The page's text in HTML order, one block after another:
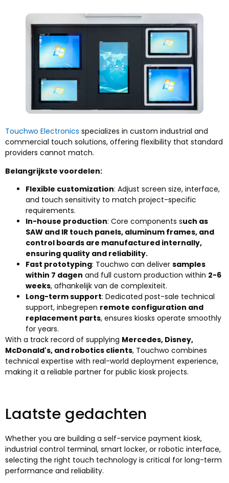
Touchwo Electronics specializes in custom industrial and
commercial touch solutions, offering flexibility that standard
providers cannot match.
Belangrijkste voordelen:
Flexible customization: Adjust screen size, interface,
and touch sensitivity to match project-specific
requirements.
In-house production: Core components such as
SAW and IR touch panels, aluminum frames, and
control boards are manufactured internally,
ensuring quality and reliability.
Fast prototyping: Touchwo can deliver samples
within 7 dagen and full custom production within 2-6
weeks, afhankelijk van de complexiteit.
Long-term support: Dedicated post-sale technical
support, inbegrepen remote configuration and
replacement parts, ensures kiosks operate smoothly
for years.
With a track record of supplying Mercedes, Disney,
McDonald's, and robotics clients, Touchwo combines
technical expertise with real-world deployment experience,
making it a reliable partner for public kiosk projects.
Laatste gedachten
Whether you are building a self-service payment kiosk,
industrial control terminal, smart locker, or robotic interface,
selecting the right touch technology is critical for long-term
performance and reliability.